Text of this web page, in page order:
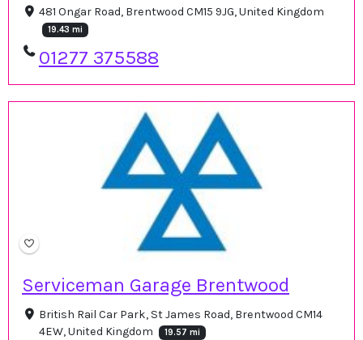
481 Ongar Road, Brentwood CM15 9JG, United Kingdom
19.43 mi
01277 375588
Serviceman Garage Brentwood
British Rail Car Park, St James Road, Brentwood CM14
4EW, United Kingdom
19.57 mi